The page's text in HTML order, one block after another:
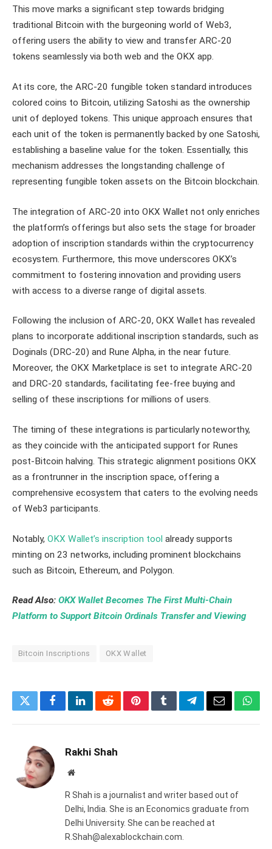
This move marks a significant step towards bridging
traditional Bitcoin with the burgeoning world of Web3,
offering users the ability to view and transfer ARC-20
tokens seamlessly via both web and the OKX app.
At its core, the ARC-20 fungible token standard introduces
colored coins to Bitcoin, utilizing Satoshi as the ownership
unit of deployed tokens. This unique approach ensures that
each unit of the token is permanently backed by one Satoshi,
establishing a baseline value for the token. Essentially, this
mechanism addresses the longstanding challenge of
representing fungible token assets on the Bitcoin blockchain.
The integration of ARC-20 into OKX Wallet not only enriches
the platform’s offerings but also sets the stage for broader
adoption of inscription standards within the cryptocurrency
ecosystem. Furthermore, this move underscores OKX’s
commitment to fostering innovation and providing users
with access to a diverse range of digital assets.
Following the inclusion of ARC-20, OKX Wallet has revealed
plans to incorporate additional inscription standards, such as
Doginals (DRC-20) and Rune Alpha, in the near future.
Moreover, the OKX Marketplace is set to integrate ARC-20
and DRC-20 standards, facilitating fee-free buying and
selling of these inscriptions for millions of users.
The timing of these integrations is particularly noteworthy,
as they coincide with the anticipated support for Runes
post-Bitcoin halving. This strategic alignment positions OKX
as a frontrunner in the inscription space, offering a
comprehensive ecosystem that caters to the evolving needs
of Web3 participants.
Notably, OKX Wallet’s inscription tool already supports
minting on 23 networks, including prominent blockchains
such as Bitcoin, Ethereum, and Polygon.
Read Also: OKX Wallet Becomes The First Multi-Chain
Platform to Support Bitcoin Ordinals Transfer and Viewing
Bitcoin Inscriptions OKX Wallet
TwitterFacebookLinkedInRedditPinterestTumblrTelegramEmail
Rakhi Shah
Website
R Shah is a journalist and writer based out of
Delhi, India. She is an Economics graduate from
Delhi University. She can be reached at
R.Shah@alexablockchain.com.